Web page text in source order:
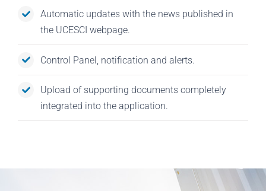
Automatic updates with the news published in
the UCESCI webpage.
Control Panel, notification and alerts.
Upload of supporting documents completely
integrated into the application.